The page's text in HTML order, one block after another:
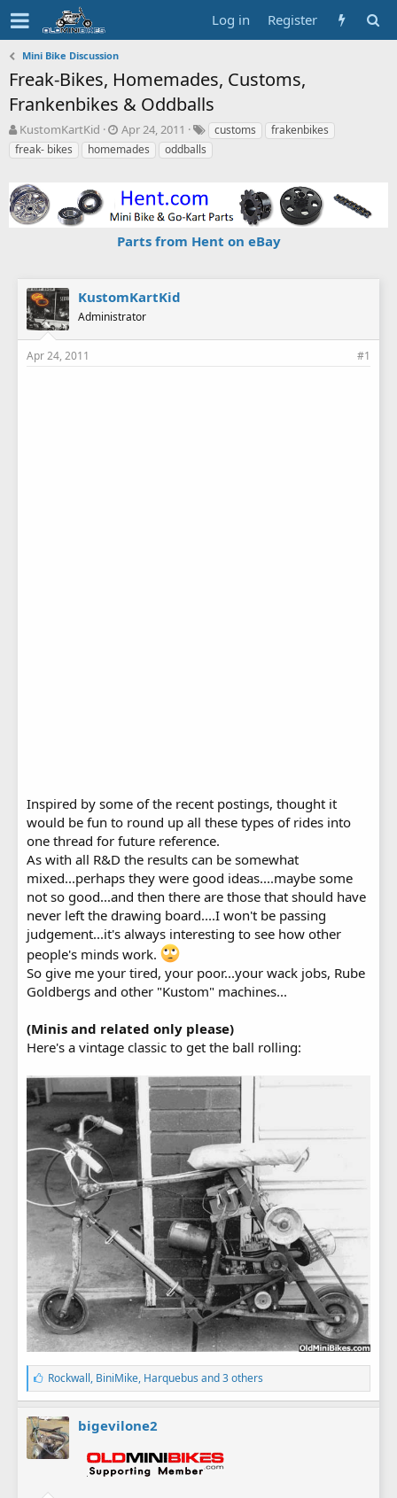
Log in Register
Mini Bike Discussion
Freak-Bikes, Homemades, Customs,
Frankenbikes & Oddballs
T
h
r
a
d
s
KustomKartKid
S
t
a
t
d
a
t
Apr 24, 2011
T
a
g
customs
frakenbikes
freak- bikes
homemades oddballs
Parts from Hent on eBay
KustomKartKid
Administrator
Apr 24, 2011 #1
Inspired by some of the recent postings, thought it
would be fun to round up all these types of rides into
one thread for future reference.
As with all R&D the results can be somewhat
mixed...perhaps they were good ideas....maybe some
not so good...and then there are those that should have
never left the drawing board....I won't be passing
judgement...it's always interesting to see how other
people's minds work.
So give me your tired, your poor...your wack jobs, Rube
Goldbergs and other "Kustom" machines...
(Minis and related only please)
Here's a vintage classic to get the ball rolling:
L
i
k
e
s
:
Rockwall, BiniMike, Harquebus and 3 others
bigevilone2